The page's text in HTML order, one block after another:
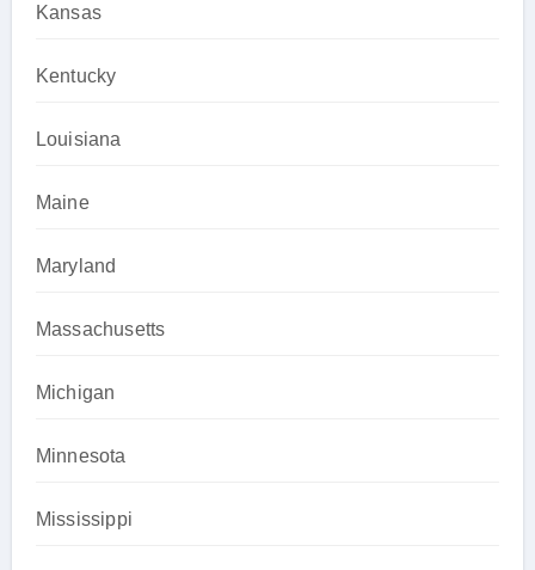
Kansas
Kentucky
Louisiana
Maine
Maryland
Massachusetts
Michigan
Minnesota
Mississippi